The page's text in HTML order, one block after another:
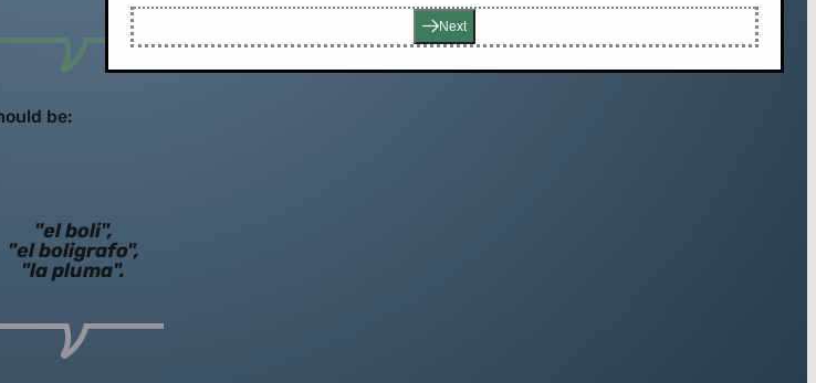
be:
"el boli",
"el boligrafo",
"la pluma".
Next